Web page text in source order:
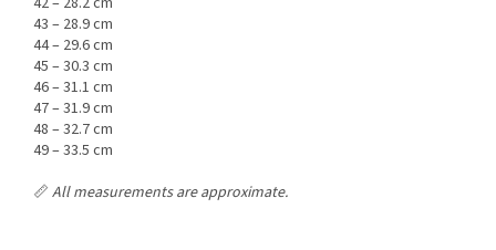
43 – 28.9 cm
44 – 29.6 cm
45 – 30.3 cm
46 – 31.1 cm
47 – 31.9 cm
48 – 32.7 cm
49 – 33.5 cm
📏 All measurements are approximate.